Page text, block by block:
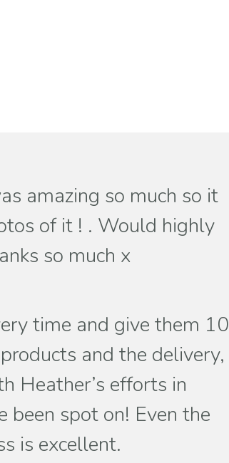
amazing so much so it
of it ! . Would highly
so much x
time and give them 10
and the delivery,
Heather’s efforts in
been spot on! Even the
is excellent.